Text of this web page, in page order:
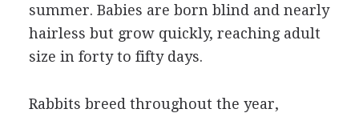
summer. Babies are born blind and nearly
hairless but grow quickly, reaching adult
size in forty to fifty days.
Rabbits breed throughout the year,